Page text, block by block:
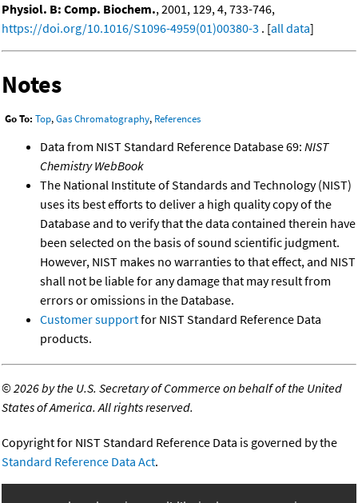
Physiol. B: Comp. Biochem., 2001, 129, 4, 733-746,
https://doi.org/10.1016/S1096-4959(01)00380-3 . [all data]
Notes
Go To: Top,Gas Chromatography, References
Data from NIST Standard Reference Database 69: NIST
Chemistry WebBook
The National Institute of Standards and Technology (NIST)
uses its best efforts to deliver a high quality copy of the
Database and to verify that the data contained therein have
been selected on the basis of sound scientific judgment.
However, NIST makes no warranties to that effect, and NIST
shall not be liable for any damage that may result from
errors or omissions in the Database.
Customer supportfor NIST Standard Reference Data
products.
©2026 by the U.S. Secretary of Commerce on behalf of the United
States of America. All rights reserved.
Copyright for NIST Standard Reference Data is governed by the
Standard Reference Data Act.